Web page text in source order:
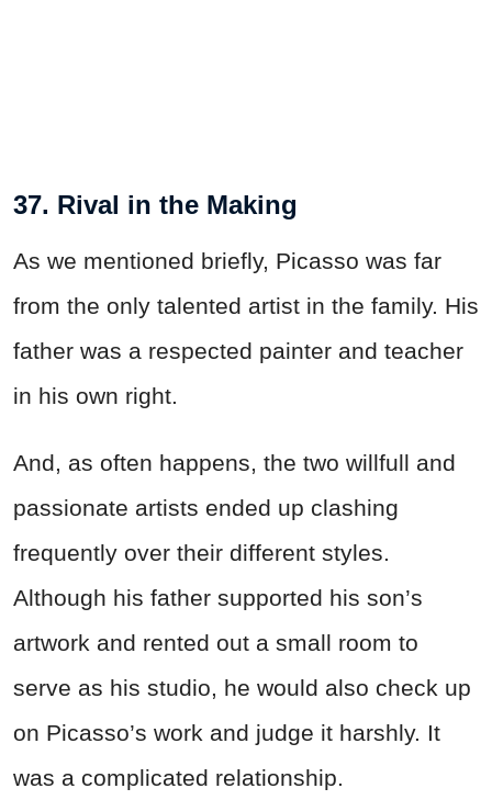
37. Rival in the Making
As we mentioned briefly, Picasso was far
from the only talented artist in the family. His
father was a respected painter and teacher
in his own right.
And, as often happens, the two willfull and
passionate artists ended up clashing
frequently over their different styles.
Although his father supported his son’s
artwork and rented out a small room to
serve as his studio, he would also check up
on Picasso’s work and judge it harshly. It
was a complicated relationship.